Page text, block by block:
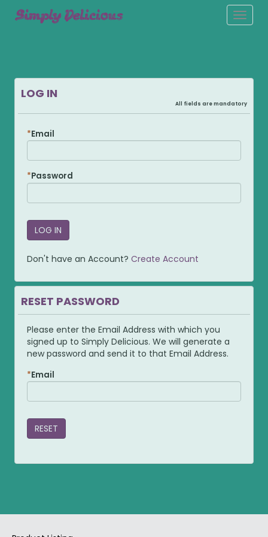
Toggle
LOG IN
All fields are mandatory
Email
Password
Don't have an Account? Create Account
RESET PASSWORD
Please enter the Email Address with which you
signed up to Simply Delicious. We will generate a
new password and send it to that Email Address.
Email